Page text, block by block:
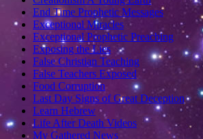
End Time Prophetic Messages
Exceptional Miracles
Exceptional Prophetic Preaching
Exposing the Lies
False Christian Teaching
False Teachers Exposed
Food Corruption
Last Day Signs of Great Deception
Learn Hebrew
Life After Death Videos
My Gathered News